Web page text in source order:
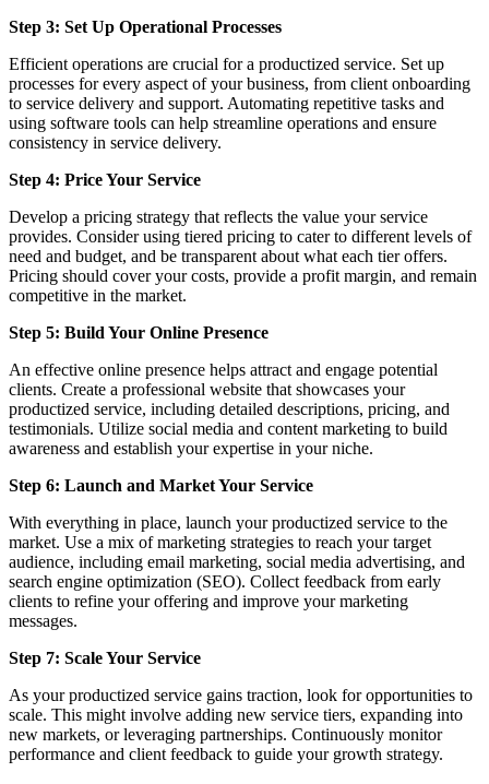
Step 3: Set Up Operational Processes
Efficient operations are crucial for a productized service. Set up
processes for every aspect of your business, from client onboarding
to service delivery and support. Automating repetitive tasks and
using software tools can help streamline operations and ensure
consistency in service delivery.
Step 4: Price Your Service
Develop a pricing strategy that reflects the value your service
provides. Consider using tiered pricing to cater to different levels of
need and budget, and be transparent about what each tier offers.
Pricing should cover your costs, provide a profit margin, and remain
competitive in the market.
Step 5: Build Your Online Presence
An effective online presence helps attract and engage potential
clients. Create a professional website that showcases your
productized service, including detailed descriptions, pricing, and
testimonials. Utilize social media and content marketing to build
awareness and establish your expertise in your niche.
Step 6: Launch and Market Your Service
With everything in place, launch your productized service to the
market. Use a mix of marketing strategies to reach your target
audience, including email marketing, social media advertising, and
search engine optimization (SEO). Collect feedback from early
clients to refine your offering and improve your marketing
messages.
Step 7: Scale Your Service
As your productized service gains traction, look for opportunities to
scale. This might involve adding new service tiers, expanding into
new markets, or leveraging partnerships. Continuously monitor
performance and client feedback to guide your growth strategy.